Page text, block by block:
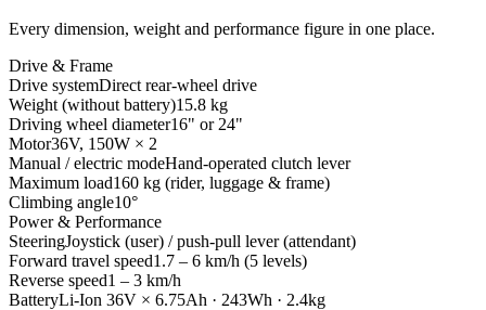
Every dimension, weight and performance figure in one place.
Drive & Frame
Drive systemDirect rear-wheel drive
Weight (without battery)15.8 kg
Driving wheel diameter16" or 24"
Motor36V, 150W × 2
Manual / electric modeHand-operated clutch lever
Maximum load160 kg (rider, luggage & frame)
Climbing angle10°
Power & Performance
SteeringJoystick (user) / push-pull lever (attendant)
Forward travel speed1.7 – 6 km/h (5 levels)
Reverse speed1 – 3 km/h
BatteryLi-Ion 36V × 6.75Ah · 243Wh · 2.4kg